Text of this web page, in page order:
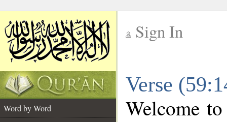
Sign In
Verse
Word by Word
Welcome